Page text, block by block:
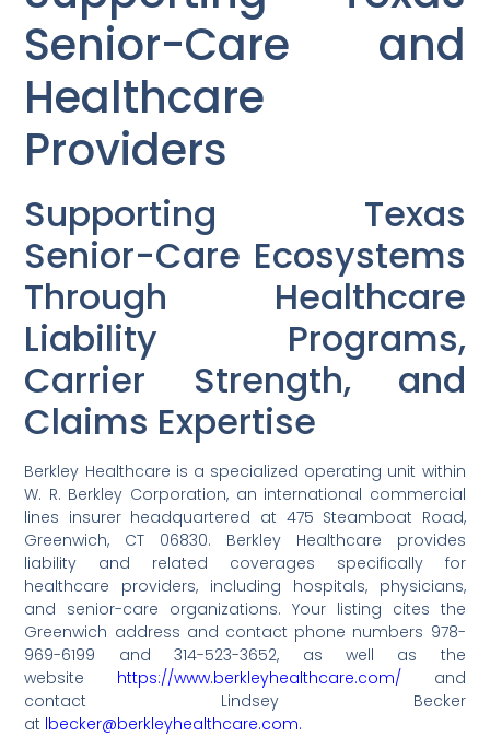
Senior-Care and
Healthcare
Providers
Supporting Texas
Senior-Care Ecosystems
Through Healthcare
Liability Programs,
Carrier Strength, and
Claims Expertise
Berkley Healthcare is a specialized operating unit within
W. R. Berkley Corporation, an international commercial
lines insurer headquartered at 475 Steamboat Road,
Greenwich, CT 06830. Berkley Healthcare provides
liability and related coverages specifically for
healthcare providers, including hospitals, physicians,
and senior-care organizations. Your listing cites the
Greenwich address and contact phone numbers 978-
969-6199 and 314-523-3652, as well as the
website https://www.berkleyhealthcare.com/ and
contact Lindsey Becker
at lbecker@berkleyhealthcare.com.